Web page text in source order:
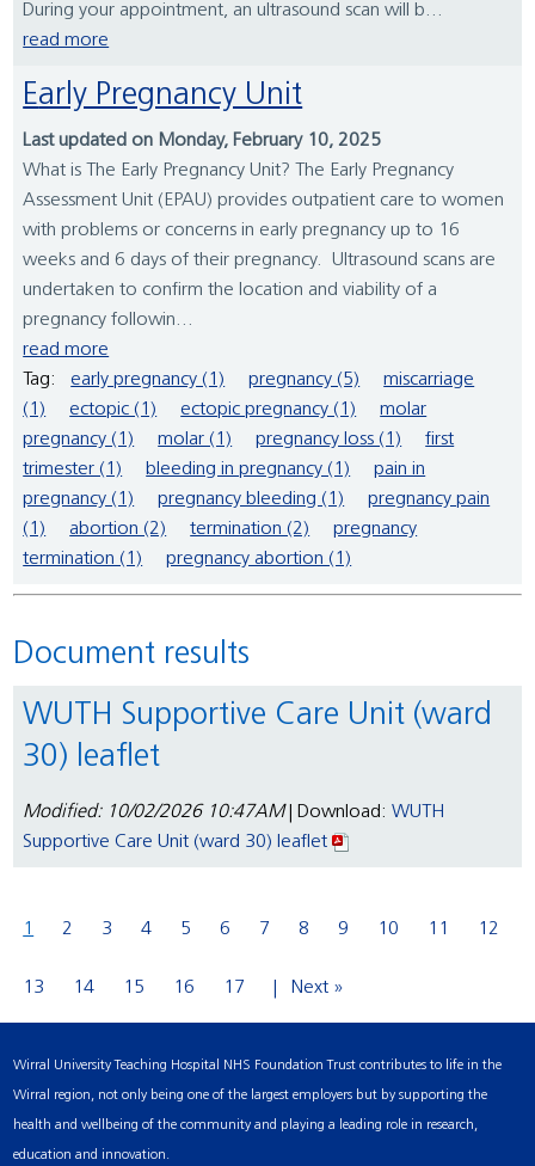
During your appointment, an ultrasound scan will b...
read more
Early Pregnancy Unit
Last updated on Monday, February 10, 2025
What is The Early Pregnancy Unit? The Early Pregnancy
Assessment Unit (EPAU) provides outpatient care to women
with problems or concerns in early pregnancy up to 16
weeks and 6 days of their pregnancy. Ultrasound scans are
undertaken to confirm the location and viability of a
pregnancy followin...
read more
Tag:
early pregnancy (1) pregnancy (5)
miscarriage
(1)
ectopic (1) ectopic pregnancy (1)
molar
pregnancy (1)
molar (1) pregnancy loss (1)
first
trimester (1)
bleeding in pregnancy (1)
pain in
pregnancy (1)
pregnancy bleeding (1)
pregnancy pain
(1)
abortion (2) termination (2)
pregnancy
termination (1)
pregnancy abortion (1)
Document results
WUTH Supportive Care Unit (ward
30) leaflet
Modified: 10/02/2026 10:47AM| Download:WUTH
Supportive Care Unit (ward 30) leaflet
1 2 3 4 5 6 7 8 9 10 11 12
13 14 15 16 17 Next »
Wirral University Teaching Hospital NHS Foundation Trust contributes to life in the
Wirral region, not only being one of the largest employers but by supporting the
health and wellbeing of the community and playing a leading role in research,
education and innovation.